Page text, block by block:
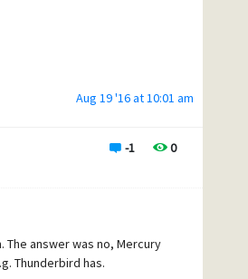
name>" weight -100 TAG
Aug 19 '16 at 10:01 am
-1 0
answer was no, Mercury
Thunderbird has.